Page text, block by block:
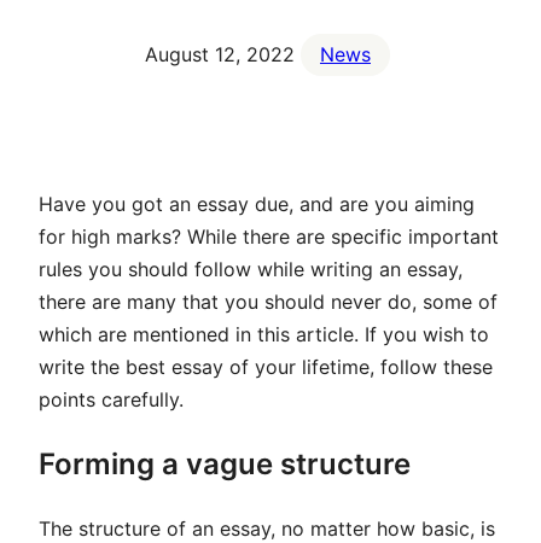
August 12, 2022 News
Have you got an essay due, and are you aiming
for high marks? While there are specific important
rules you should follow while writing an essay,
there are many that you should never do, some of
which are mentioned in this article. If you wish to
write the best essay of your lifetime, follow these
points carefully.
Forming a vague structure
The structure of an essay, no matter how basic, is